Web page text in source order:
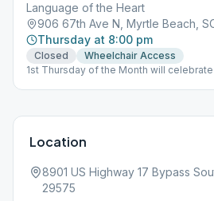
Language of the Heart
906 67th Ave N, Myrtle Beach,
Thursday at 8:00 pm
Closed
Wheelchair Access
1st Thursday of the Month will
Location
8901 US Highway 17 Bypass
29575